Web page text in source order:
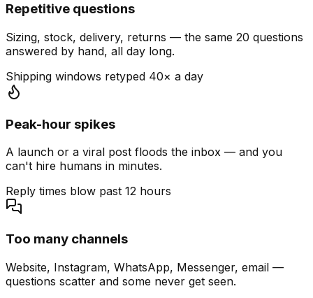
Repetitive questions
Sizing, stock, delivery, returns — the same 20 questions
answered by hand, all day long.
Shipping windows retyped 40× a day
Peak-hour spikes
A launch or a viral post floods the inbox — and you
can't hire humans in minutes.
Reply times blow past 12 hours
Too many channels
Website, Instagram, WhatsApp, Messenger, email —
questions scatter and some never get seen.